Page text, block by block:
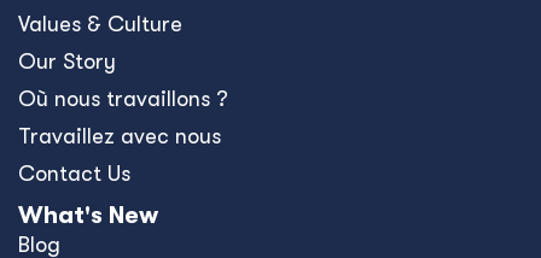
Values & Culture
Our Story
Où nous travaillons ?
Travaillez avec nous
Contact Us
What's New
Blog